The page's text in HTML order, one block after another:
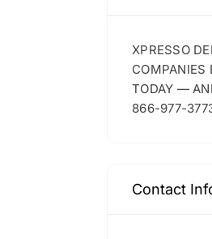
XPRESSO
COMPANIES
TODAY —
866-977-
Contact